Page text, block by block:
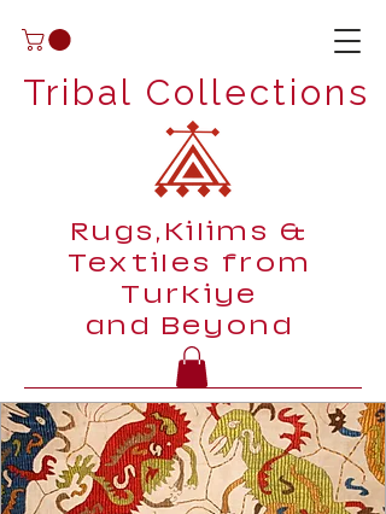
Tribal Collections
Rugs,Kilims &
Textiles from
Turkiye
and Beyond